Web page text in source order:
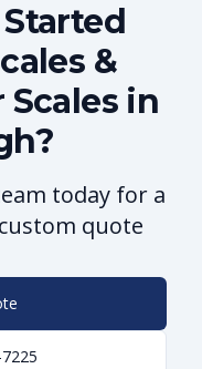
&
in
today for a
quote